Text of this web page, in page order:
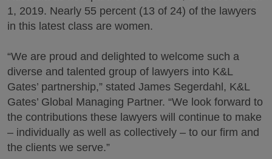
1, 2019. Nearly 55 percent (13 of 24) of the lawyers
in this latest class are women.
“We are proud and delighted to welcome such a
diverse and talented group of lawyers into K&L
Gates’ partnership,” stated James Segerdahl, K&L
Gates’ Global Managing Partner. “We look forward to
the contributions these lawyers will continue to make
– individually as well as collectively – to our firm and
the clients we serve.”